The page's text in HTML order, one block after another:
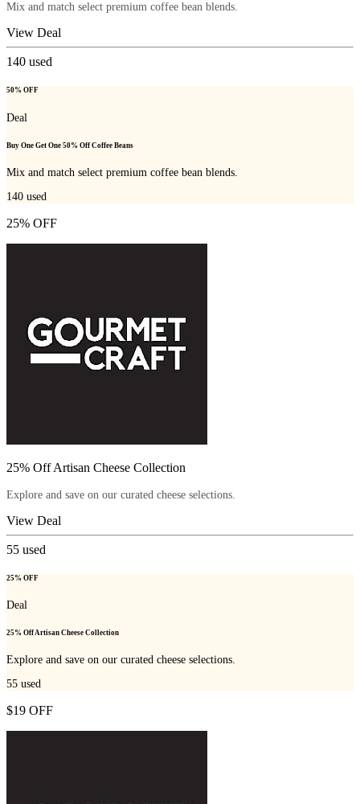
Mix and match select premium coffee bean blends.
View Deal
140 used
50% OFF
Deal
Buy One Get One 50% Off Coffee Beans
Mix and match select premium coffee bean blends.
140 used
25% OFF
25% Off Artisan Cheese Collection
Explore and save on our curated cheese selections.
View Deal
55 used
25% OFF
Deal
25% Off Artisan Cheese Collection
Explore and save on our curated cheese selections.
55 used
$19 OFF